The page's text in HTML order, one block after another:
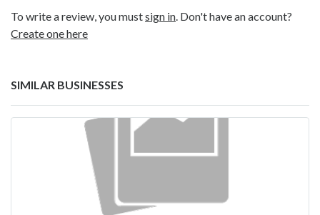
To write a review, you mustsign in . Don't have an account?
Create one here
SIMILAR BUSINESSES